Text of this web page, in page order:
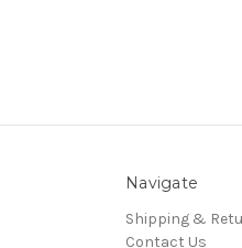
Navigate
Shipping &
Contact Us